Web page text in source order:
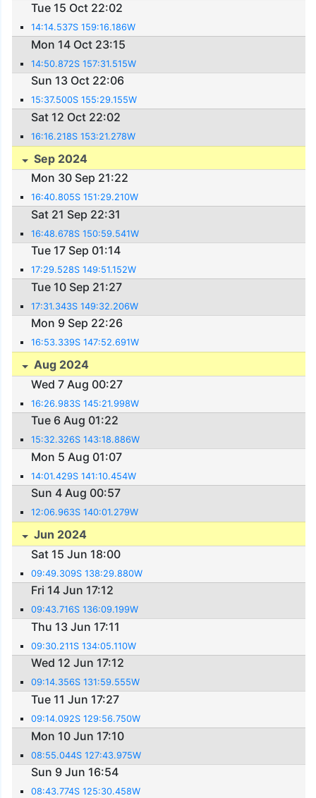
Tue 15 Oct 22:02
14:14.537S 159:16.186W
Mon 14 Oct 23:15
14:50.872S 157:31.515W
Sun 13 Oct 22:06
15:37.500S 155:29.155W
Sat 12 Oct 22:02
16:16.218S 153:21.278W
Sep 2024
Mon 30 Sep 21:22
16:40.805S 151:29.210W
Sat 21 Sep 22:31
16:48.678S 150:59.541W
Tue 17 Sep 01:14
17:29.528S 149:51.152W
Tue 10 Sep 21:27
17:31.343S 149:32.206W
Mon 9 Sep 22:26
16:53.339S 147:52.691W
Aug 2024
Wed 7 Aug 00:27
16:26.983S 145:21.998W
Tue 6 Aug 01:22
15:32.326S 143:18.886W
Mon 5 Aug 01:07
14:01.429S 141:10.454W
Sun 4 Aug 00:57
12:06.963S 140:01.279W
Jun 2024
Sat 15 Jun 18:00
09:49.309S 138:29.880W
Fri 14 Jun 17:12
09:43.716S 136:09.199W
Thu 13 Jun 17:11
09:30.211S 134:05.110W
Wed 12 Jun 17:12
09:14.356S 131:59.555W
Tue 11 Jun 17:27
09:14.092S 129:56.750W
Mon 10 Jun 17:10
08:55.044S 127:43.975W
Sun 9 Jun 16:54
08:43.774S 125:30.458W